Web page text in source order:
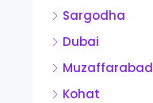
Sargodha
Dubai
Muzaffarabad
Kohat